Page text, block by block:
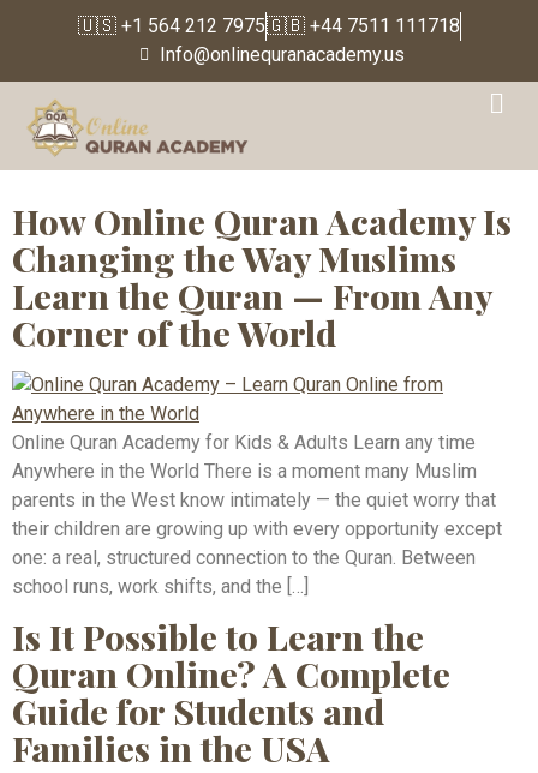
🇺🇸 +1 564 212 7975🇬🇧 +44 7511 111718
Info@onlinequranacademy.us
Tag:Online Quran
Teacher
How Online Quran Academy Is
Changing the Way Muslims
Learn the Quran — From Any
Corner of the World
Online Quran Academy for Kids & Adults Learn any time
Anywhere in the World There is a moment many Muslim
parents in the West know intimately — the quiet worry that
their children are growing up with every opportunity except
one: a real, structured connection to the Quran. Between
school runs, work shifts, and the […]
Is It Possible to Learn the
Quran Online? A Complete
Guide for Students and
Families in the USA